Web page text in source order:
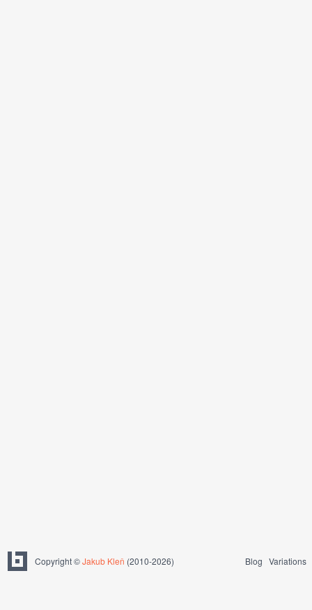
Copyright ©Jakub Kleň (2010-2026) Blog Variations